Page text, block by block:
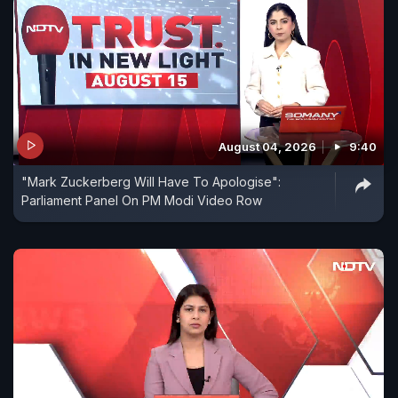
August 04, 2026 9:40
"Mark Zuckerberg Will Have To Apologise":
Parliament Panel On PM Modi Video Row